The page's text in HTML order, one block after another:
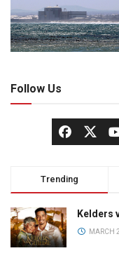
Follow Us
Trending
Kelders
MARCH